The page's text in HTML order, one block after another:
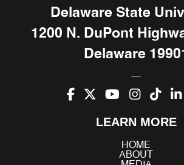
Delaware State
1200 N. DuPont
Delaware
(Twitter)
LEARN MORE
HOME
ABOUT